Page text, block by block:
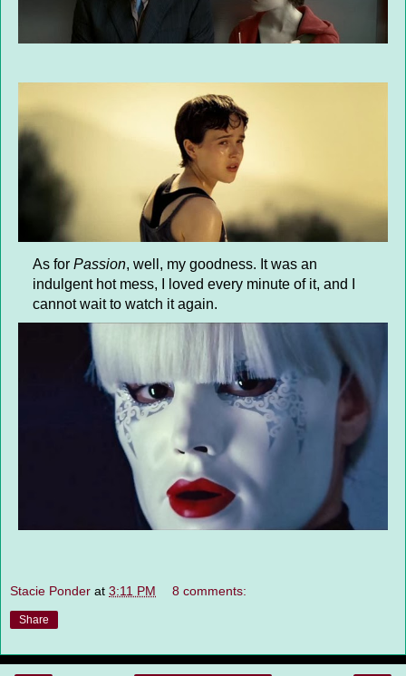
As for Passion, well, my goodness. It was an
indulgent hot mess, I loved every minute of it, and I
cannot wait to watch it again.
Stacie Ponder at 3:11 PM 8 comments:
Share